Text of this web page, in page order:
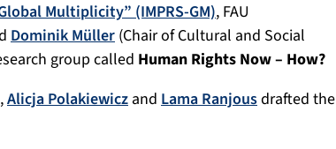
Multiplicity” (IMPRS-GM), FAU
Dominik Müller (Chair of Cultural and Social
group called Human Rights Now – How?
,Alicja Polakiewicz and Lama Ranjousdrafted the